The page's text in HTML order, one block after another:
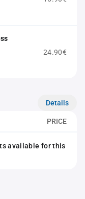
24.90€
Details
PRICE
available for this